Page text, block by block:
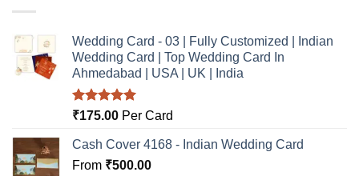
Wedding Card - 03 | Fully Customized | Indian
Wedding Card | Top Wedding Card In
Ahmedabad | USA | UK | India
Rated5.00
₹175.00 Per Card
Cash Cover 4168 - Indian Wedding Card
From ₹500.00